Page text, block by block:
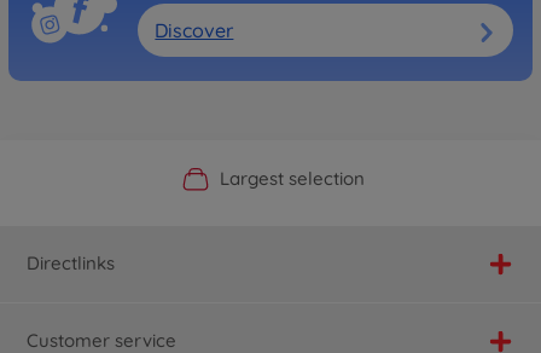
Discover
Official Manufacturer Shop
Largest selection
Personal service
Fast delivery
Directlinks
Customer service